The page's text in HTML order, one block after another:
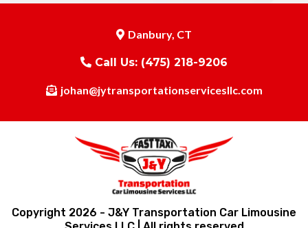
Danbury, CT
Call Us: (475) 218-9206
johan@jytransportationservicesllc.com
Copyright 2026 - J&Y Transportation Car Limousine